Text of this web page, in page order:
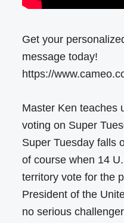
Get your
message today!
https://
Master Ken teaches
voting on Super
Super Tuesday falls
of course when 14
territory vote for the
President of the
no serious